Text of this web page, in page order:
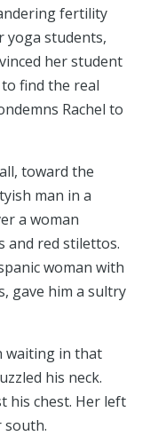
fertility
yoga students,
her student
find the real
Rachel to
toward the
man in a
a woman
and red stilettos.
woman with
gave him a sultry
waiting in that
his neck.
his chest. Her left
south.